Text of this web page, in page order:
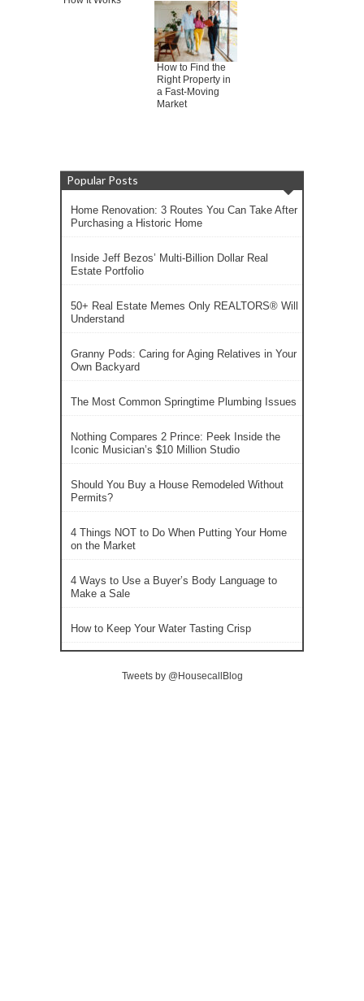
How to Find the
Right Property in
a Fast-Moving
Market
Popular Posts
Home Renovation: 3 Routes You Can Take After
Purchasing a Historic Home
Inside Jeff Bezos’ Multi-Billion Dollar Real
Estate Portfolio
50+ Real Estate Memes Only REALTORS® Will
Understand
Granny Pods: Caring for Aging Relatives in Your
Own Backyard
The Most Common Springtime Plumbing Issues
Nothing Compares 2 Prince: Peek Inside the
Iconic Musician’s $10 Million Studio
Should You Buy a House Remodeled Without
Permits?
4 Things NOT to Do When Putting Your Home
on the Market
4 Ways to Use a Buyer’s Body Language to
Make a Sale
How to Keep Your Water Tasting Crisp
Tweets by @HousecallBlog